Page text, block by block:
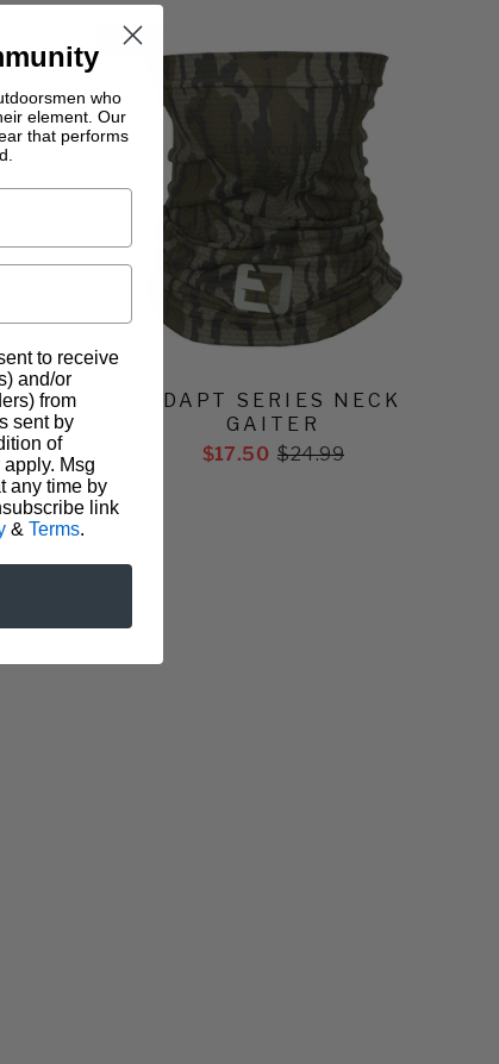
30%
ADAPT SERIES NECK
GAITER
$17.50 $24.99
who
element. Our
that performs
to receive
and/or
from
sent by
of
Msg
any time by
link
& Terms.